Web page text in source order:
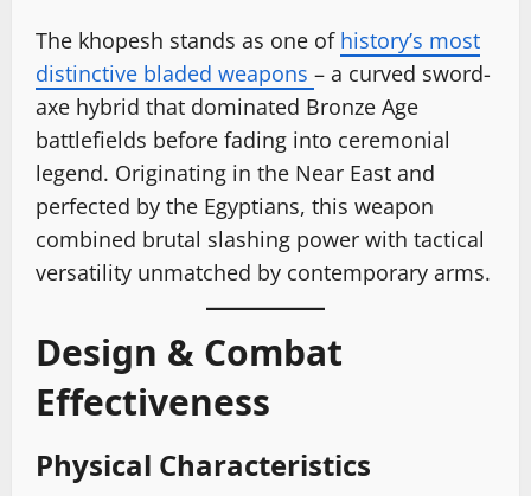
The khopesh stands as one of history’s most
distinctive bladed weapons – a curved sword-
axe hybrid that dominated Bronze Age
battlefields before fading into ceremonial
legend. Originating in the Near East and
perfected by the Egyptians, this weapon
combined brutal slashing power with tactical
versatility unmatched by contemporary arms.
Design & Combat
Effectiveness
Physical Characteristics